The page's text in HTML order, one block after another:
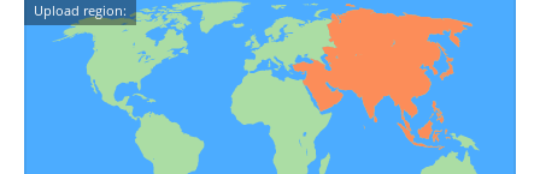
Upload region: